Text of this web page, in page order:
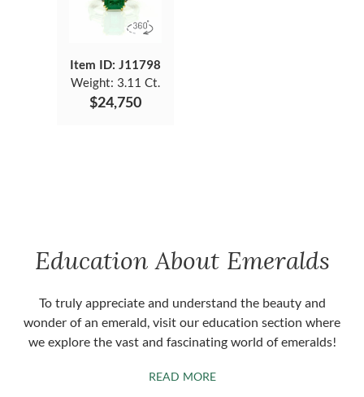
Item ID: J11798
Weight: 3.11 Ct.
$24,750
Education About Emeralds
To truly appreciate and understand the beauty and
wonder of an emerald, visit our education section where
we explore the vast and fascinating world of emeralds!
READ MOREABOUT EMERALDS